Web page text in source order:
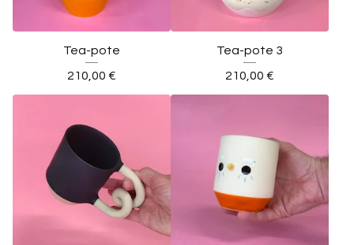
Tea-pote
210,00 €
Tea-pote 3
210,00 €